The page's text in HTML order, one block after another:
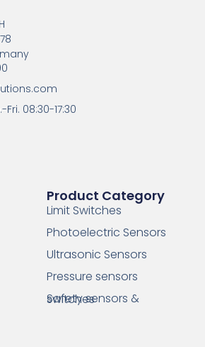
Product Category
Limit Switches
Photoelectric Sensors
Ultrasonic Sensors
Pressure sensors
Safety sensors & switches
08:30-17:30